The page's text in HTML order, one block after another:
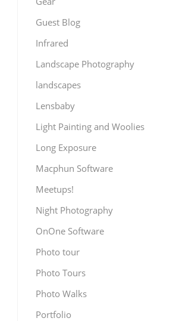
Guest Blog
Infrared
Landscape Photography
landscapes
Lensbaby
Light Painting and Woolies
Long Exposure
Macphun Software
Meetups!
Night Photography
OnOne Software
Photo tour
Photo Tours
Photo Walks
Portfolio